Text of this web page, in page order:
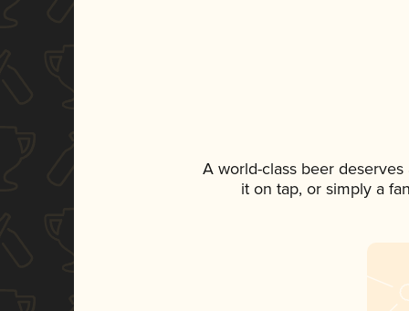
A world-class beer
it on tap, or simply a